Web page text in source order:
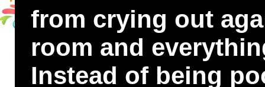
from crying out
room and
Instead of being